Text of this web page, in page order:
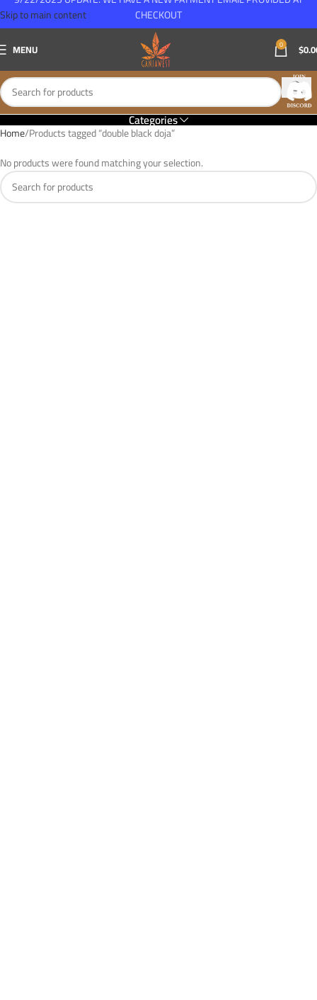
Skip to main content
MENU 0 $
Categories
Home Products tagged “double black doja”
No products were found matching your selection.
CHECKOUT